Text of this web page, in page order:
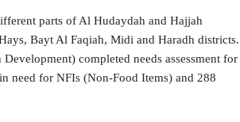
parts of Al Hudaydah and Hajjah
Bayt Al Faqiah, Midi and Haradh districts.
completed needs assessment for
need for NFIs (Non-Food Items) and 288